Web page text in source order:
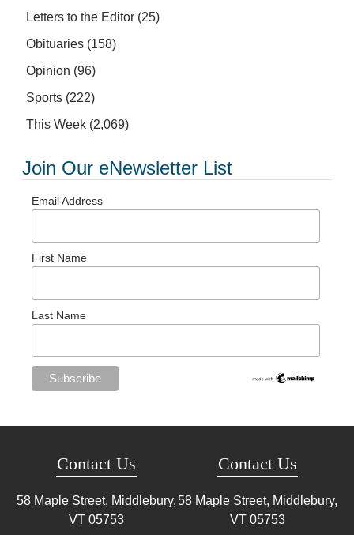
Letters to the Editor (25)
Obituaries (158)
Opinion (96)
Sports (222)
This Week (2,069)
Join Our eNewsletter List
Email Address
First Name
Last Name
Contact Us
58 Maple Street, Middlebury,
VT 05753
Contact Us
58 Maple Street, Middlebury,
VT 05753